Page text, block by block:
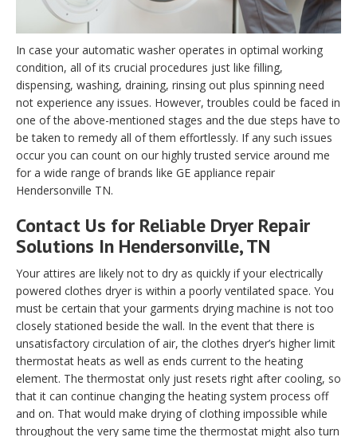
In case your automatic washer operates in optimal working
condition, all of its crucial procedures just like filling,
dispensing, washing, draining, rinsing out plus spinning need
not experience any issues. However, troubles could be faced in
one of the above-mentioned stages and the due steps have to
be taken to remedy all of them effortlessly. If any such issues
occur you can count on our highly trusted service around me
for a wide range of brands like GE appliance repair
Hendersonville TN.
Contact Us for Reliable Dryer Repair
Solutions In Hendersonville, TN
Your attires are likely not to dry as quickly if your electrically
powered clothes dryer is within a poorly ventilated space. You
must be certain that your garments drying machine is not too
closely stationed beside the wall. In the event that there is
unsatisfactory circulation of air, the clothes dryer’s higher limit
thermostat heats as well as ends current to the heating
element. The thermostat only just resets right after cooling, so
that it can continue changing the heating system process off
and on. That would make drying of clothing impossible while
throughout the very same time the thermostat might also turn